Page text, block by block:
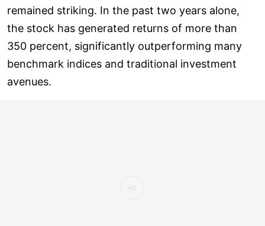
remained striking. In the past two years alone,
the stock has generated returns of more than
350 percent, significantly outperforming many
benchmark indices and traditional investment
avenues.